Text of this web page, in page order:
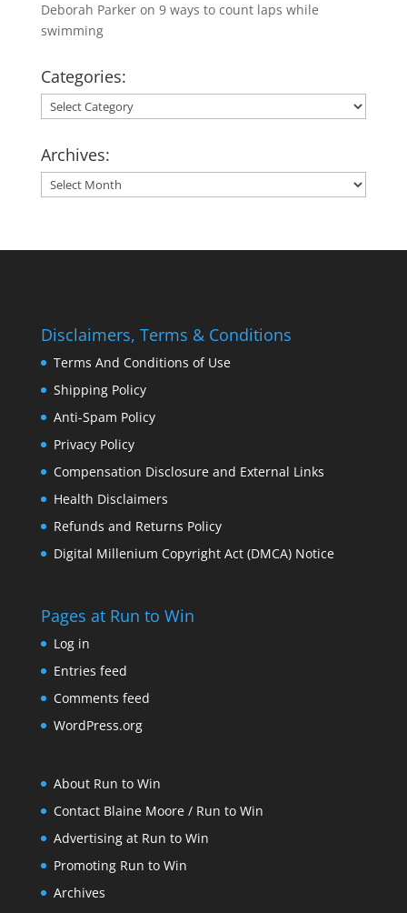
Deborah Parkeron 9 ways to count laps while
swimming
Categories:
Categories:
Archives:
Archives:
Disclaimers, Terms & Conditions
Terms And Conditions of Use
Shipping Policy
Anti-Spam Policy
Privacy Policy
Compensation Disclosure and External Links
Health Disclaimers
Refunds and Returns Policy
Digital Millenium Copyright Act (DMCA) Notice
Pages at Run to Win
Log in
Entries feed
Comments feed
WordPress.org
About Run to Win
Contact Blaine Moore / Run to Win
Advertising at Run to Win
Promoting Run to Win
Archives